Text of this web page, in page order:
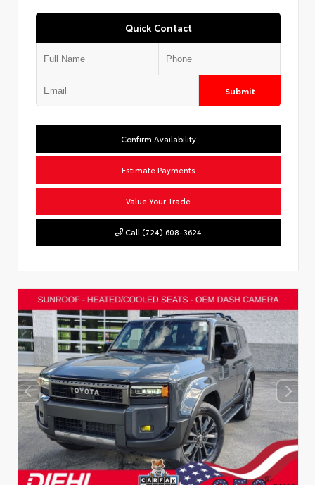
Quick Contact
Submit
Confirm Availability
Estimate Payments
Value Your Trade
Call (724) 608-3624